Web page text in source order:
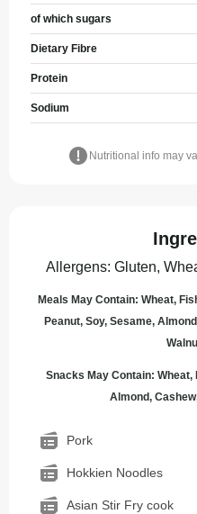
of which sugars
Dietary Fibre
Protein
Sodium
Nutritional info may
Allergens: Gluten,
Meals May Contain: Wheat,
Peanut, Soy, Sesame,
Snacks May Contain: Wheat,
Almond,
Pork
Hokkien Noodles
Asian Stir Fry cook